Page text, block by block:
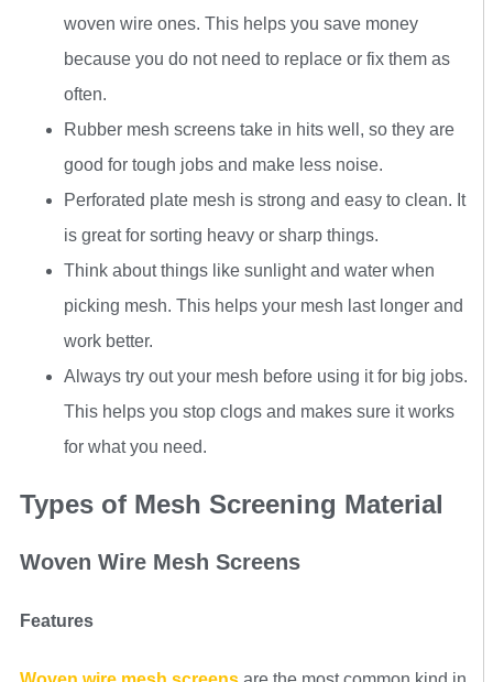
woven wire ones. This helps you save money
because you do not need to replace or fix them as
often.
Rubber mesh screens take in hits well, so they are
good for tough jobs and make less noise.
Perforated plate mesh is strong and easy to clean. It
is great for sorting heavy or sharp things.
Think about things like sunlight and water when
picking mesh. This helps your mesh last longer and
work better.
Always try out your mesh before using it for big jobs.
This helps you stop clogs and makes sure it works
for what you need.
Types of Mesh Screening Material
Woven Wire Mesh Screens
Features